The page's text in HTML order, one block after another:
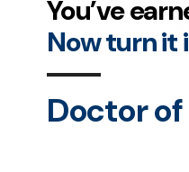
You’ve
Now turn it
Doctor